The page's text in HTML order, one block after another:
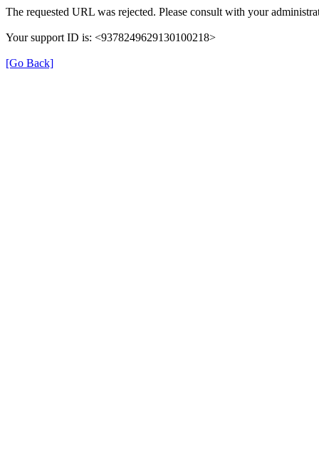
The requested URL was rejected. Please consult with your
Your support ID is: <9378249629130100218>
[Go Back]